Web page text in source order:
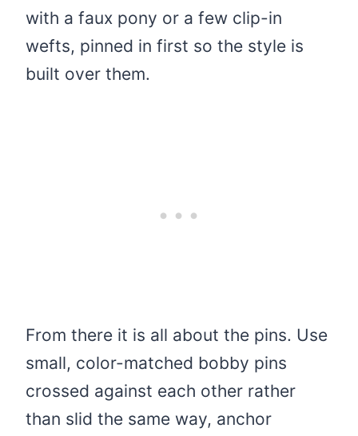
with a faux pony or a few clip-in
wefts, pinned in first so the style is
built over them.
From there it is all about the pins. Use
small, color-matched bobby pins
crossed against each other rather
than slid the same way, anchor